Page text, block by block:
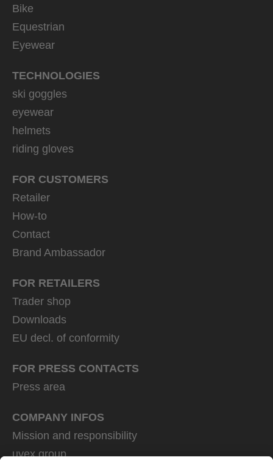
Bike
Equestrian
Eyewear
TECHNOLOGIES
ski goggles
eyewear
helmets
riding gloves
FOR CUSTOMERS
Retailer
How-to
Contact
Brand Ambassador
FOR RETAILERS
Trader shop
Downloads
EU decl. of conformity
FOR PRESS CONTACTS
Press area
COMPANY INFOS
Mission and responsibility
uvex group